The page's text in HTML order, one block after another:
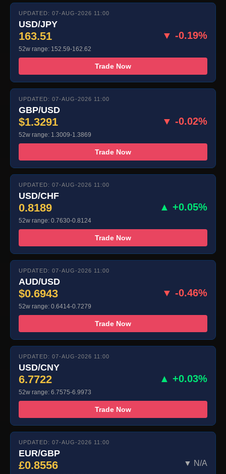
UPDATED: 07-AUG-2026 11:00
USD/JPY
163.51 ▼ -0.19%
52w range: 152.59-162.62
Trade Now
UPDATED: 07-AUG-2026 11:00
GBP/USD
$1.3291 ▼ -0.02%
52w range: 1.3009-1.3869
Trade Now
UPDATED: 07-AUG-2026 11:00
USD/CHF
0.8189 ▲ +0.05%
52w range: 0.7630-0.8124
Trade Now
UPDATED: 07-AUG-2026 11:00
AUD/USD
$0.6943 ▼ -0.46%
52w range: 0.6414-0.7279
Trade Now
UPDATED: 07-AUG-2026 11:00
USD/CNY
6.7722 ▲ +0.03%
52w range: 6.7575-6.9973
Trade Now
UPDATED: 07-AUG-2026 11:00
EUR/GBP
£0.8556 ▼ N/A